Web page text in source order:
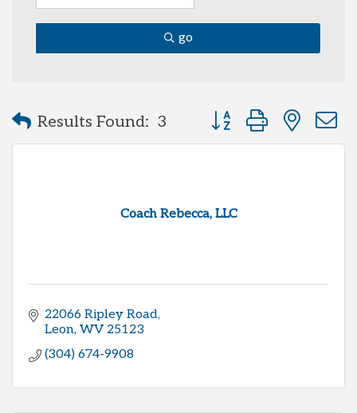
go
Results Found: 3 Button group with
Coach Rebecca, LLC
22066 Ripley Road
Leon WV 25123
(304) 674-9908